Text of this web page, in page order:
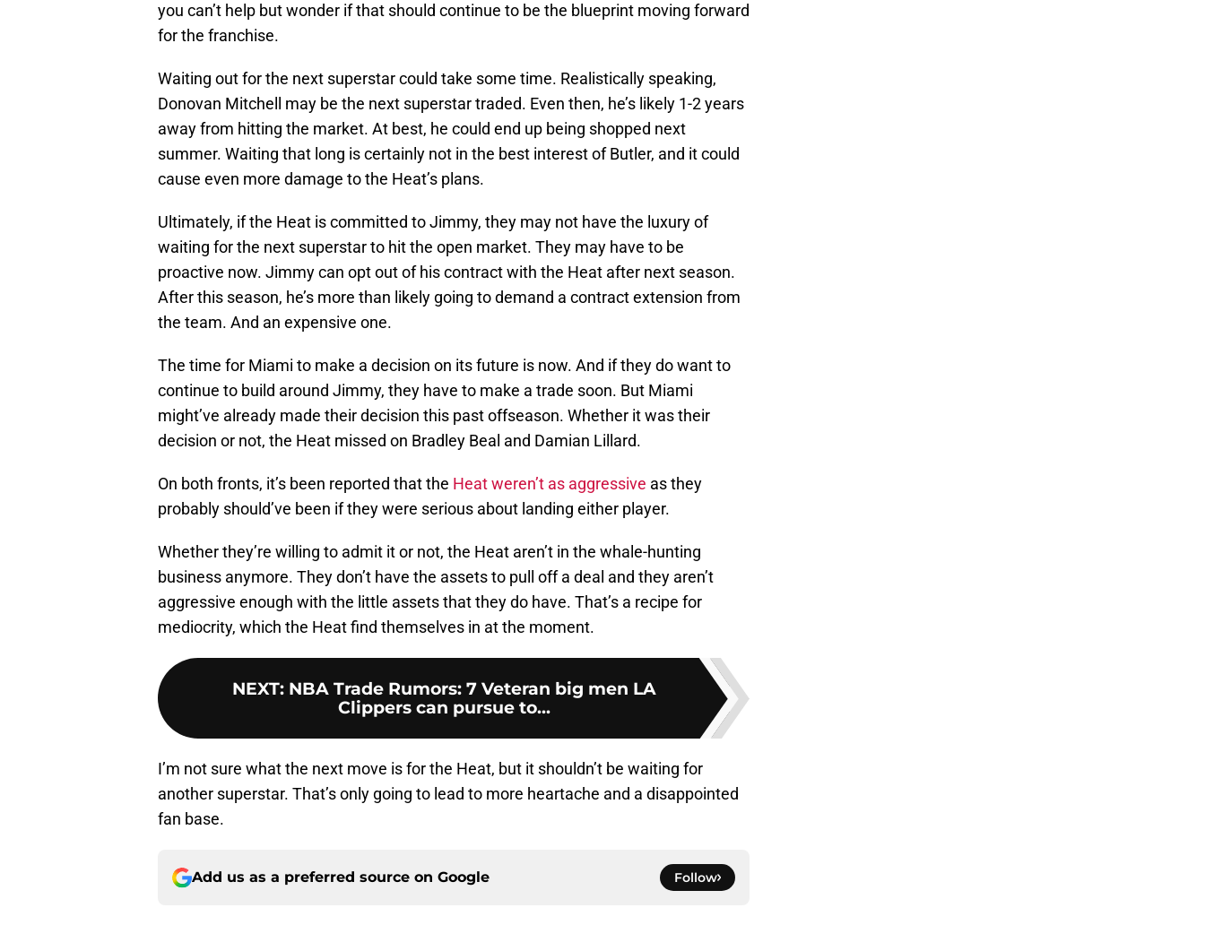
you can’t help but wonder if that should continue to be the blueprint moving forward
for the franchise.
Waiting out for the next superstar could take some time. Realistically speaking,
Donovan Mitchell may be the next superstar traded. Even then, he’s likely 1-2 years
away from hitting the market. At best, he could end up being shopped next
summer. Waiting that long is certainly not in the best interest of Butler, and it could
cause even more damage to the Heat’s plans.
Ultimately, if the Heat is committed to Jimmy, they may not have the luxury of
waiting for the next superstar to hit the open market. They may have to be
proactive now. Jimmy can opt out of his contract with the Heat after next season.
After this season, he’s more than likely going to demand a contract extension from
the team. And an expensive one.
The time for Miami to make a decision on its future is now. And if they do want to
continue to build around Jimmy, they have to make a trade soon. But Miami
might’ve already made their decision this past offseason. Whether it was their
decision or not, the Heat missed on Bradley Beal and Damian Lillard.
On both fronts, it’s been reported that the Heat weren’t as aggressive as they
probably should’ve been if they were serious about landing either player.
Whether they’re willing to admit it or not, the Heat aren’t in the whale-hunting
business anymore. They don’t have the assets to pull off a deal and they aren’t
aggressive enough with the little assets that they do have. That’s a recipe for
mediocrity, which the Heat find themselves in at the moment.
NEXT: NBA Trade Rumors: 7 Veteran big men LA
Clippers can pursue to...
I’m not sure what the next move is for the Heat, but it shouldn’t be waiting for
another superstar. That’s only going to lead to more heartache and a disappointed
fan base.
Add us as a preferred source on Google Follow